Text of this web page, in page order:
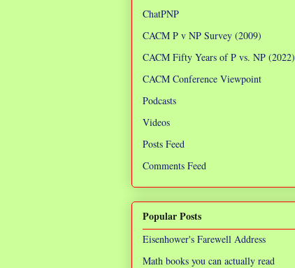
ChatPNP
CACM P v NP Survey (2009)
CACM Fifty Years of P vs. NP (2022)
CACM Conference Viewpoint
Podcasts
Videos
Posts Feed
Comments Feed
Popular Posts
Eisenhower's Farewell Address
Math books you can actually read